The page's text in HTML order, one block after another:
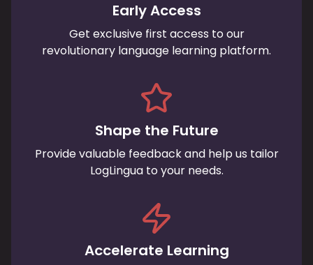
Early Access
Get exclusive first access to our
revolutionary language learning platform.
Shape the Future
Provide valuable feedback and help us tailor
LogLingua to your needs.
Accelerate Learning